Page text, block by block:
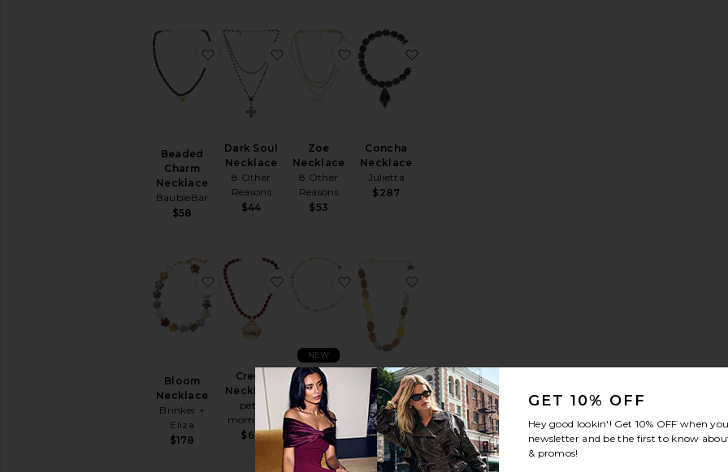
Beaded
Charm
Necklace
BaubleBar
$58
favorite Beaded Charm Necklace
Dark Soul
Necklace
8 Other
Reasons
$44
favorite Dark Soul Necklace
Zoe
Necklace
8 Other
Reasons
$53
favorite Zoe Necklace
Concha
Necklace
Julietta
$287
Bloom
Necklace
Brinker +
Eliza
$178
favorite Bloom Necklace
Creek
Necklace
petit
moments
$60
favorite Creek Necklace
Sage Stone
Necklace
Lovers and
Friends
$48
NEW
favorite Sage Stone Necklace
Beaded
Necklace
8 Other
Reasons
$58
GET 10% OFF
Hey good lookin'! Get 10% OFF when
newsletter and be the first to know
& promos!